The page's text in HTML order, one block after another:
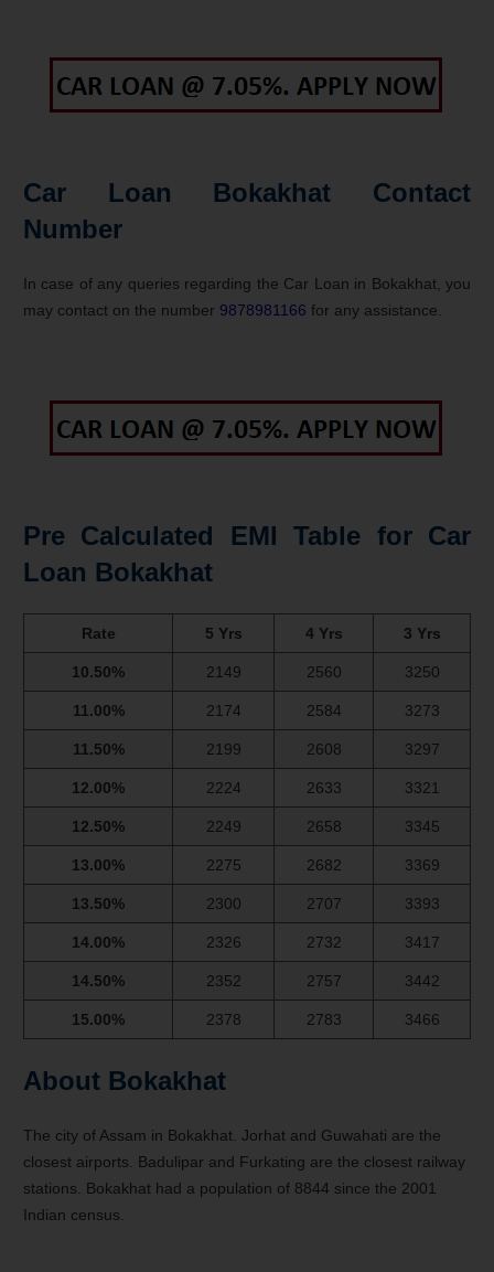
Car Loan Bokakhat Contact
Number
In case of any queries regarding the Car Loan in Bokakhat, you
may contact on the number 9878981166 for any assistance.
Pre Calculated EMI Table for Car
Loan Bokakhat
Rate 5 Yrs 4 Yrs 3 Yrs
10.50% 2149 2560 3250
11.00% 2174 2584 3273
11.50% 2199 2608 3297
12.00% 2224 2633 3321
12.50% 2249 2658 3345
13.00% 2275 2682 3369
13.50% 2300 2707 3393
14.00% 2326 2732 3417
14.50% 2352 2757 3442
15.00% 2378 2783 3466
About Bokakhat
The city of Assam in Bokakhat. Jorhat and Guwahati are the
closest airports. Badulipar and Furkating are the closest railway
stations. Bokakhat had a population of 8844 since the 2001
Indian census.